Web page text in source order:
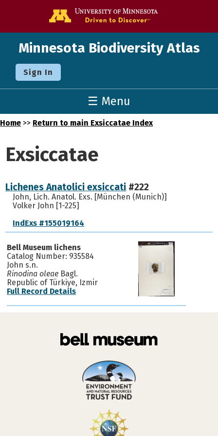
Minnesota Biodiversity Atlas
Sign In
☰ Menu
Home >> Return to main Exsiccatae Index
Exsiccatae
Lichenes Anatolici exsiccati #222
John, Lich. Anatol. Exs. [München (Munich)]
Volker John [1-225]
IndExs #155019164
Bell Museum lichens
Catalog Number: 935584
John s.n.
Rinodina oleae Bagl.
Republic of Türkiye, Izmir
Full Record Details